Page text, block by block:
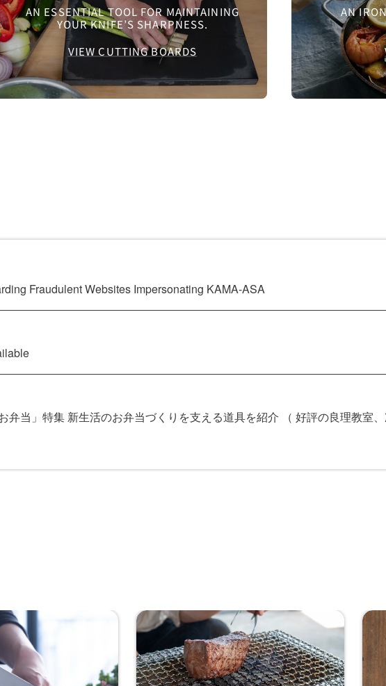
AN ESSENTIAL TOOL FOR MAINTAINING
YOUR KNIFE’S SHARPNESS.
VIEW CUTTING BOARDS
AN
Fraudulent Websites Impersonating KAMA-ASA
弁当」特集 新生活のお弁当づくりを支える道具を紹介 （ 好評の良理教室